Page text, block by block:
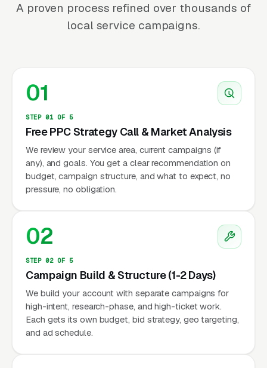
A proven process refined over thousands of
local service campaigns.
01
STEP 01 OF 5
Free PPC Strategy Call & Market Analysis
We review your service area, current campaigns (if
any), and goals. You get a clear recommendation on
budget, campaign structure, and what to expect, no
pressure, no obligation.
02
STEP 02 OF 5
Campaign Build & Structure (1-2 Days)
We build your account with separate campaigns for
high-intent, research-phase, and high-ticket work.
Each gets its own budget, bid strategy, geo targeting,
and ad schedule.